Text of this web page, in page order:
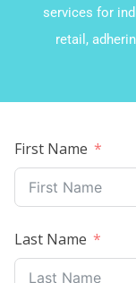
services for
retail,
First Name
Last Name